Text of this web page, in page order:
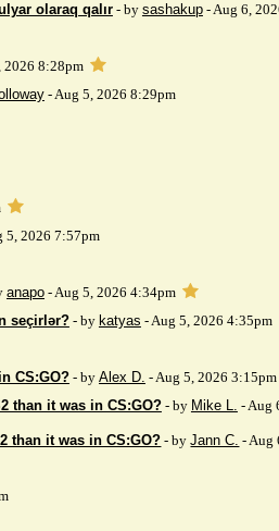
olaraq qalır - by sashakup- Aug 6,
2026 8:28pm
- Aug 5, 2026 8:29pm
5, 2026 7:57pm
anapo - Aug 5, 2026 4:34pm
seçirlər? - by katyas - Aug 5, 2026 4:35pm
CS:GO?- by Alex D. - Aug 5, 2026 3:15pm
than it was in CS:GO? - by Mike L. - Aug
than it was in CS:GO? - byJann C. - Aug